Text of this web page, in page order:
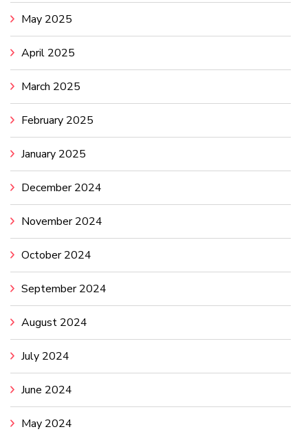
May 2025
April 2025
March 2025
February 2025
January 2025
December 2024
November 2024
October 2024
September 2024
August 2024
July 2024
June 2024
May 2024